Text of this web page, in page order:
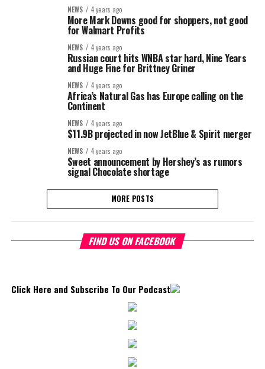
NEWS 4 years ago
More Mark Downs good for shoppers, not good
for Walmart Profits
NEWS 4 years ago
Russian court hits WNBA star hard, Nine Years
and Huge Fine for Brittney Griner
NEWS 4 years ago
Africa’s Natural Gas has Europe calling on the
Continent
NEWS 4 years ago
$11.9B projected in now JetBlue & Spirit merger
NEWS 4 years ago
Sweet announcement by Hershey’s as rumors
signal Chocolate shortage
MORE POSTS
FIND US ON FACEBOOK
Click Here and Subscribe To Our Podcast